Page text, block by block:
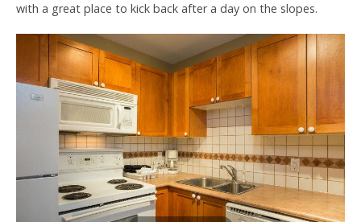
with a great place to kick back after a day on the slopes.